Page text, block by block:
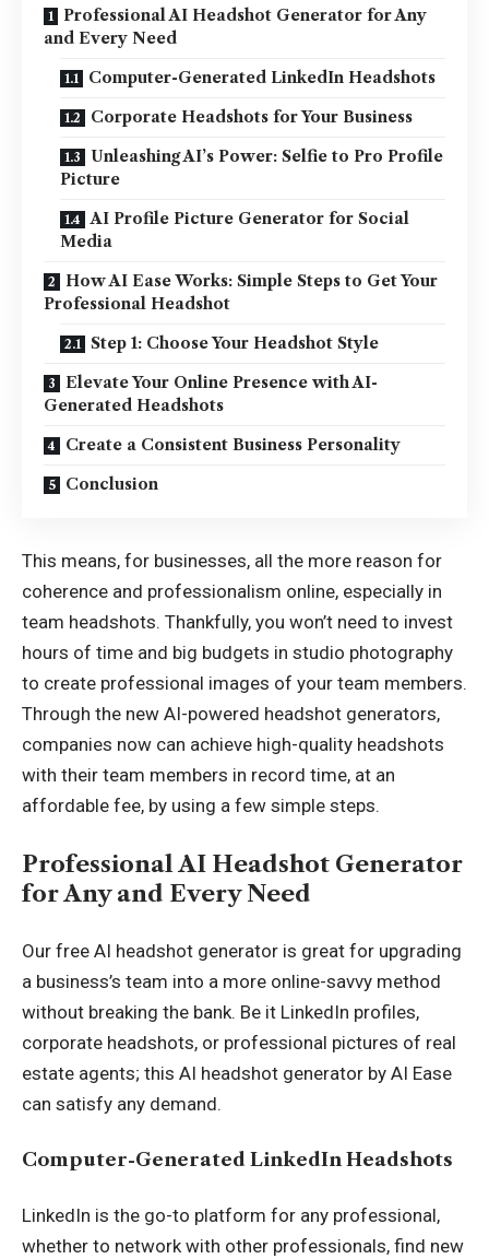
Professional AI Headshot Generator for Any
and Every Need
Computer-Generated LinkedIn Headshots
Corporate Headshots for Your Business
Unleashing AI’s Power: Selfie to Pro Profile
Picture
AI Profile Picture Generator for Social
Media
How AI Ease Works: Simple Steps to Get Your
Professional Headshot
Step 1: Choose Your Headshot Style
Elevate Your Online Presence with AI-
Generated Headshots
Create a Consistent Business Personality
Conclusion
This means, for businesses, all the more reason for
coherence and professionalism online, especially in
team headshots. Thankfully, you won’t need to invest
hours of time and big budgets in studio photography
to create professional images of your team members.
Through the new AI-powered headshot generators,
companies now can achieve high-quality headshots
with their team members in record time, at an
affordable fee, by using a few simple steps.
Professional AI Headshot Generator
for Any and Every Need
Our free AI headshot generator is great for upgrading
a business’s team into a more online-savvy method
without breaking the bank. Be it LinkedIn profiles,
corporate headshots, or professional pictures of real
estate agents; this AI headshot generator by AI Ease
can satisfy any demand.
Computer-Generated LinkedIn Headshots
LinkedIn is the go-to platform for any professional,
whether to network with other professionals, find new